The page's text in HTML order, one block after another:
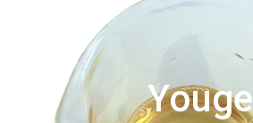
Youge